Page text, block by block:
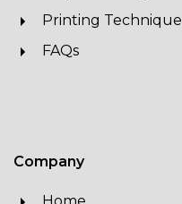
Printing Technique
FAQs
Company